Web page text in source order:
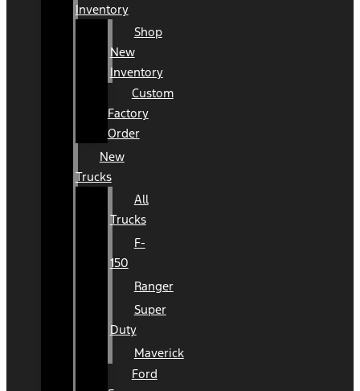
Inventory
Shop
New
Inventory
Custom
Factory
Order
New
Trucks
All
Trucks
F-
150
Ranger
Super
Duty
Maverick
Ford